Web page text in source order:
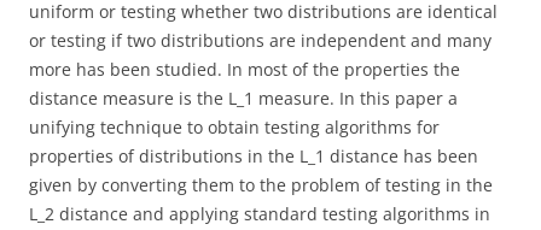
uniform or testing whether two distributions are identical
or testing if two distributions are independent and many
more has been studied. In most of the properties the
distance measure is the L_1 measure. In this paper a
unifying technique to obtain testing algorithms for
properties of distributions in the L_1 distance has been
given by converting them to the problem of testing in the
L_2 distance and applying standard testing algorithms in